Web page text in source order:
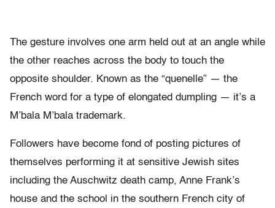
The gesture involves one arm held out at an angle while
the other reaches across the body to touch the
opposite shoulder. Known as the “quenelle” — the
French word for a type of elongated dumpling — it’s a
M’bala M’bala trademark.
Followers have become fond of posting pictures of
themselves performing it at sensitive Jewish sites
including the Auschwitz death camp, Anne Frank’s
house and the school in the southern French city of